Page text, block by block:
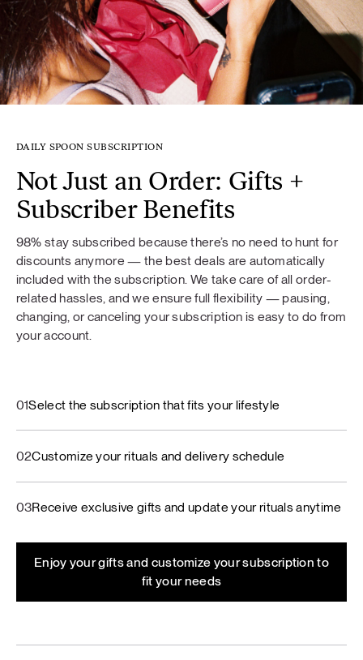
DAILY SPOON SUBSCRIPTION
Not Just an Order: Gifts +
Subscriber Benefits
98% stay subscribed because there’s no need to hunt for
discounts anymore — the best deals are automatically
included with the subscription. We take care of all order-
related hassles, and we ensure full flexibility — pausing,
changing, or canceling your subscription is easy to do from
your account.
01Select the subscription that fits your lifestyle
02Customize your rituals and delivery schedule
03Receive exclusive gifts and update your rituals anytime
Enjoy your gifts and customize your subscription to
fit your needs